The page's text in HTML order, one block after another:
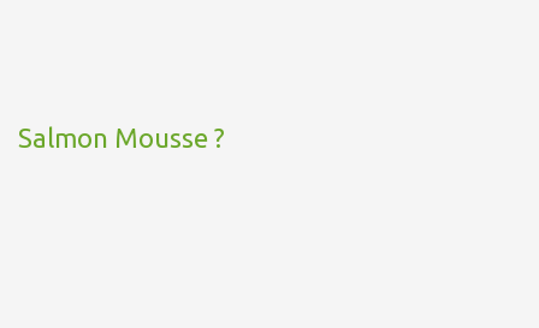
Salmon Mousse ?